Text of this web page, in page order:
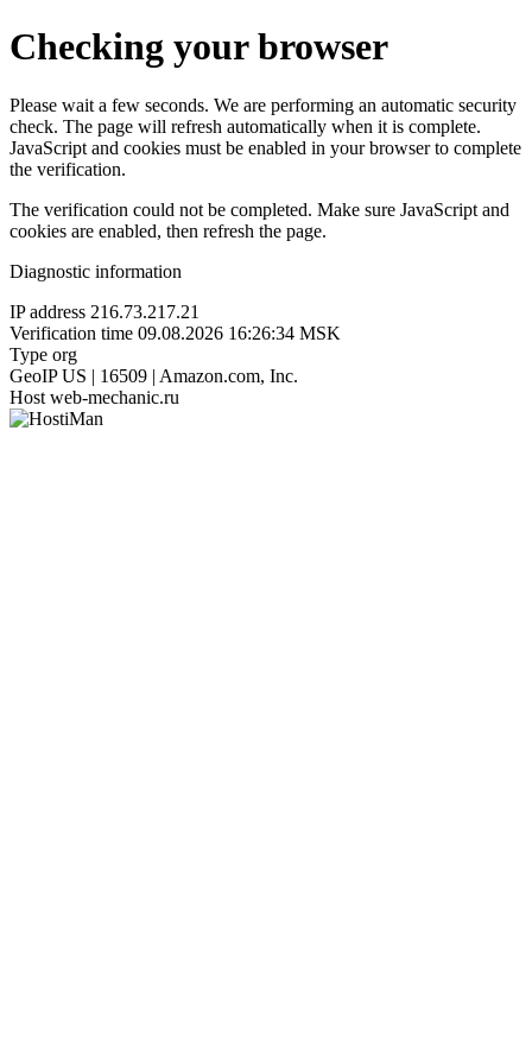
Checking your browser
Please wait a few seconds. We are performing an automatic security
check. The page will refresh automatically when it is complete.
JavaScript and cookies must be enabled in your browser to complete
the verification.
The verification could not be completed. Make sure JavaScript and
cookies are enabled, then refresh the page.
Diagnostic information
IP address 216.73.217.21
Verification time 09.08.2026 16:26:34 MSK
Type org
GeoIP US | 16509 | Amazon.com, Inc.
Host web-mechanic.ru